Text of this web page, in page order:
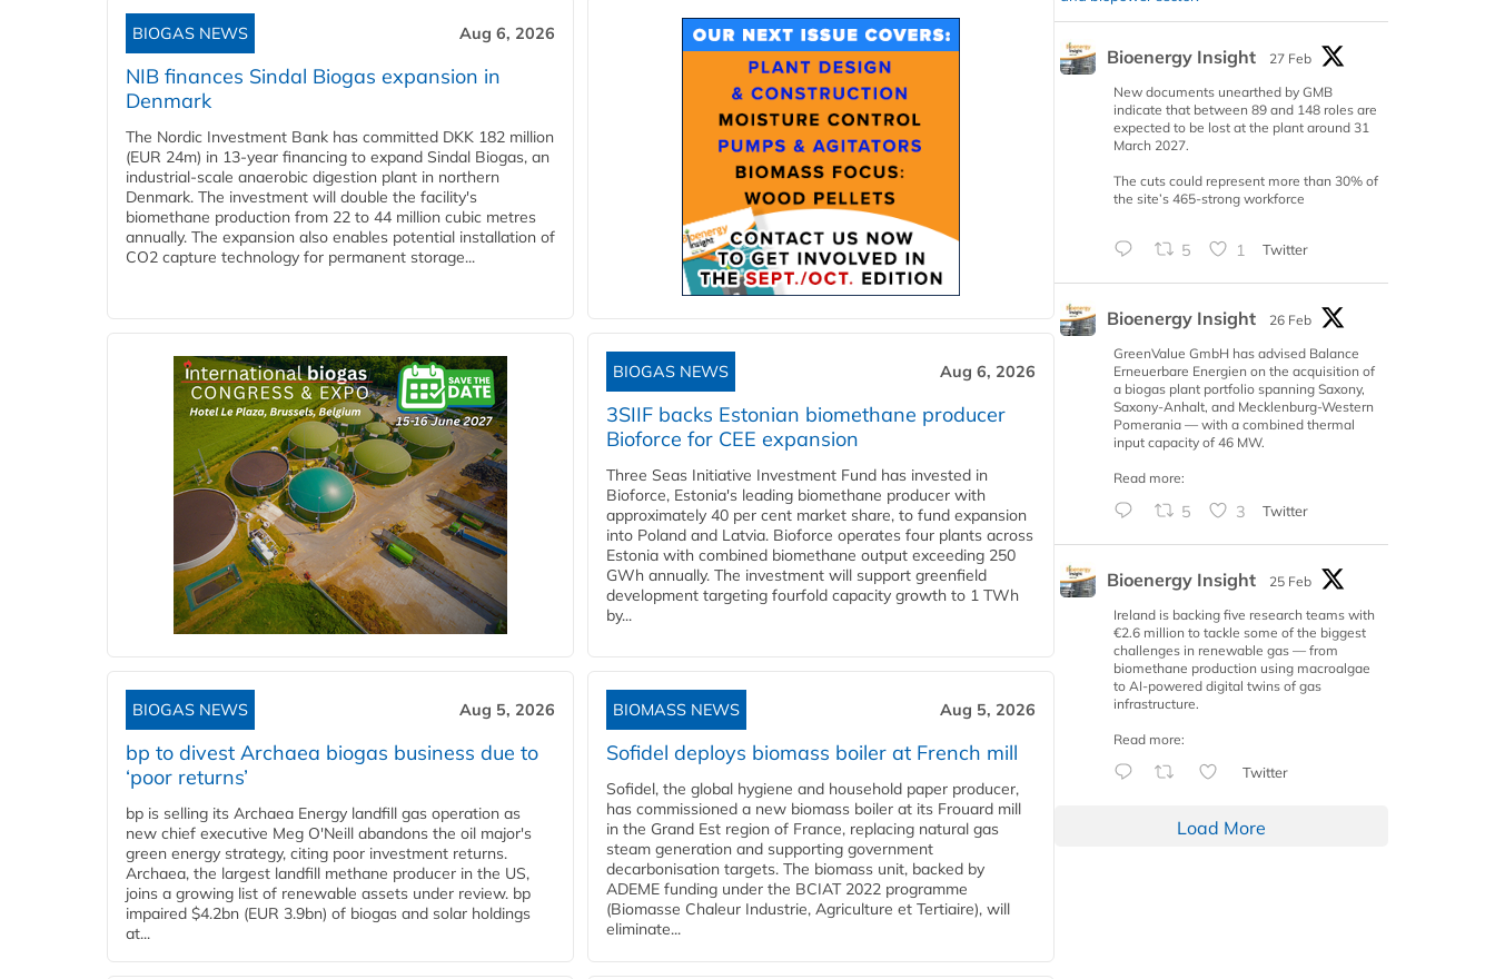
BIOGAS NEWS Aug 6, 2026
NIB finances Sindal Biogas expansion in
Denmark
The Nordic Investment Bank has committed DKK 182 million
(EUR 24m) in 13-year financing to expand Sindal Biogas, an
industrial-scale anaerobic digestion plant in northern
Denmark. The investment will double the facility's
biomethane production from 22 to 44 million cubic metres
annually. The expansion also enables potential installation of
CO2 capture technology for permanent storage...
BIOGAS NEWS Aug 6, 2026
3SIIF backs Estonian biomethane producer
Bioforce for CEE expansion
Three Seas Initiative Investment Fund has invested in
Bioforce, Estonia's leading biomethane producer with
approximately 40 per cent market share, to fund expansion
into Poland and Latvia. Bioforce operates four plants across
Estonia with combined biomethane output exceeding 250
GWh annually. The investment will support greenfield
development targeting fourfold capacity growth to 1 TWh
by...
BIOGAS NEWS Aug 5, 2026
bp to divest Archaea biogas business due to
‘poor returns’
bp is selling its Archaea Energy landfill gas operation as
new chief executive Meg O'Neill abandons the oil major's
green energy strategy, citing poor investment returns.
Archaea, the largest landfill methane producer in the US,
joins a growing list of renewable assets under review. bp
impaired $4.2bn (EUR 3.9bn) of biogas and solar holdings
at...
BIOMASS NEWS Aug 5, 2026
Sofidel deploys biomass boiler at French mill
Sofidel, the global hygiene and household paper producer,
has commissioned a new biomass boiler at its Frouard mill
in the Grand Est region of France, replacing natural gas
steam generation and supporting government
decarbonisation targets. The biomass unit, backed by
ADEME funding under the BCIAT 2022 programme
(Biomasse Chaleur Industrie, Agriculture et Tertiaire), will
eliminate...
Bioenergy Insight
27 Feb
New documents unearthed by GMB
indicate that between 89 and 148 roles are
expected to be lost at the plant around 31
March 2027.
The cuts could represent more than 30% of
the site’s 465-strong workforce
5 1 Twitter
Bioenergy Insight
26 Feb
GreenValue GmbH has advised Balance
Erneuerbare Energien on the acquisition of
a biogas plant portfolio spanning Saxony,
Saxony-Anhalt, and Mecklenburg-Western
Pomerania — with a combined thermal
input capacity of 46 MW.
Read more:
5 3 Twitter
Bioenergy Insight
25 Feb
Ireland is backing five research teams with
€2.6 million to tackle some of the biggest
challenges in renewable gas — from
biomethane production using macroalgae
to AI-powered digital twins of gas
infrastructure.
Read more:
Twitter
Load More